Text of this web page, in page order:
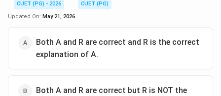
CUET (PG) - 2026
CUET (PG)
Updated On: May 21, 2026
Both A and R are correct and R is the correct
explanation of A.
Both A and R are correct but R is NOT the